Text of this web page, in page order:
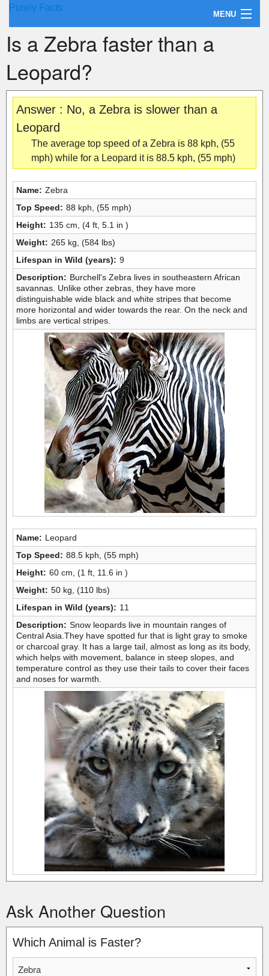
Purely Facts
MENU
About Purely Facts
Categories
Contact
Is a Zebra faster than a
Leopard?
Answer : No, a Zebra is slower than a
Leopard
The average top speed of a Zebra is 88 kph, (55
mph) while for a Leopard it is 88.5 kph, (55 mph)
Name: Zebra
Top Speed: 88 kph, (55 mph)
Height: 135 cm, (4 ft, 5.1 in )
Weight: 265 kg, (584 lbs)
Lifespan in Wild (years): 9
Description: Burchell's Zebra lives in southeastern African
savannas. Unlike other zebras, they have more
distinguishable wide black and white stripes that become
more horizontal and wider towards the rear. On the neck and
limbs are vertical stripes.
Name: Leopard
Top Speed: 88.5 kph, (55 mph)
Height: 60 cm, (1 ft, 11.6 in )
Weight: 50 kg, (110 lbs)
Lifespan in Wild (years): 11
Description: Snow leopards live in mountain ranges of
Central Asia.They have spotted fur that is light gray to smoke
or charcoal gray. It has a large tail, almost as long as its body,
which helps with movement, balance in steep slopes, and
temperature control as they use their tails to cover their faces
and noses for warmth.
Ask Another Question
Which Animal is Faster?